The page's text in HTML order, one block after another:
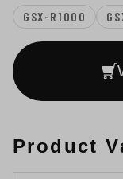
GSX-R1000
Product